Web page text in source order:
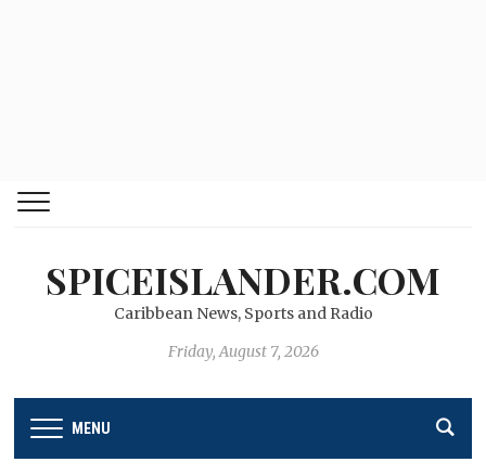
SPICEISLANDER.COM
Caribbean News, Sports and Radio
Friday, August 7, 2026
MENU